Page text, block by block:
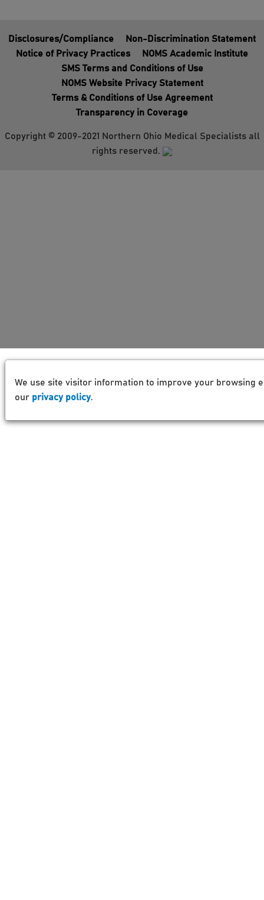
Disclosures/Compliance
Non-Discrimination Statement
Notice of Privacy Practices
NOMS Academic Institute
SMS Terms and Conditions of Use
NOMS Website Privacy Statement
Terms & Conditions of Use Agreement
Transparency in Coverage
Copyright © 2009-2021 Northern Ohio Medical Specialists all
rights reserved.
We use site visitor information to improve your browsing
our privacy policy.